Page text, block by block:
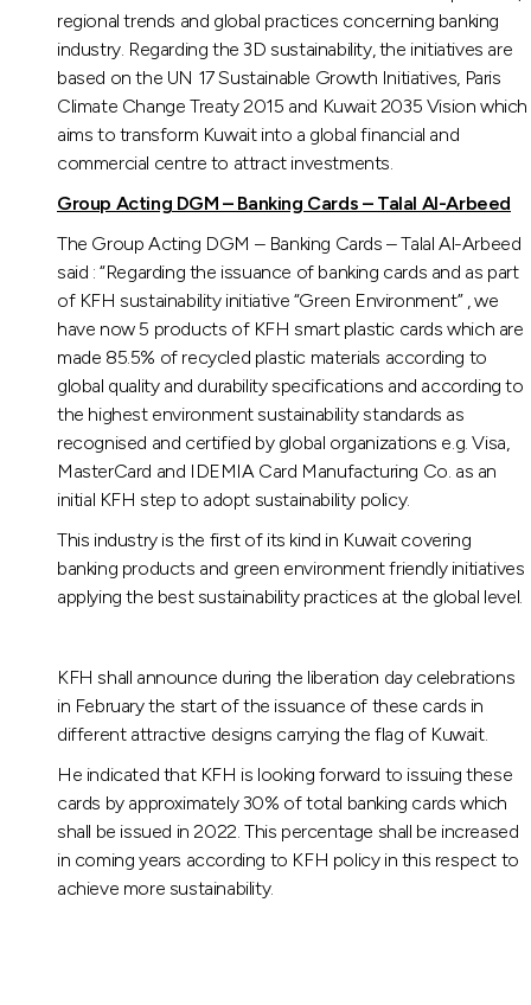
regional trends and global practices concerning banking
industry. Regarding the 3D sustainability, the initiatives are
based on the UN 17 Sustainable Growth Initiatives, Paris
Climate Change Treaty 2015 and Kuwait 2035 Vision which
aims to transform Kuwait into a global financial and
commercial centre to attract investments.
Group Acting DGM – Banking Cards – Talal Al-Arbeed
The Group Acting DGM – Banking Cards – Talal Al-Arbeed
said : “Regarding the issuance of banking cards and as part
of KFH sustainability initiative “Green Environment” , we
have now 5 products of KFH smart plastic cards which are
made 85.5% of recycled plastic materials according to
global quality and durability specifications and according to
the highest environment sustainability standards as
recognised and certified by global organizations e.g. Visa,
MasterCard and IDEMIA Card Manufacturing Co. as an
initial KFH step to adopt sustainability policy.
This industry is the first of its kind in Kuwait covering
banking products and green environment friendly initiatives
applying the best sustainability practices at the global level.
KFH shall announce during the liberation day celebrations
in February the start of the issuance of these cards in
different attractive designs carrying the flag of Kuwait.
He indicated that KFH is looking forward to issuing these
cards by approximately 30% of total banking cards which
shall be issued in 2022. This percentage shall be increased
in coming years according to KFH policy in this respect to
achieve more sustainability.